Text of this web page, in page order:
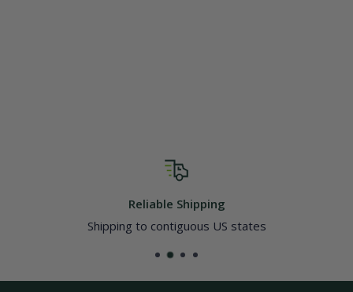
Reliable Shipping
Shipping to contiguous US states